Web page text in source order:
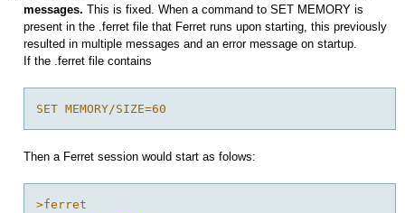
messages. This is fixed. When a command to SET MEMORY is
present in the .ferret file that Ferret runs upon starting, this previously
resulted in multiple messages and an error message on startup.
If the .ferret file contains
SET MEMORY/SIZE=60
Then a Ferret session would start as folows:
>ferret